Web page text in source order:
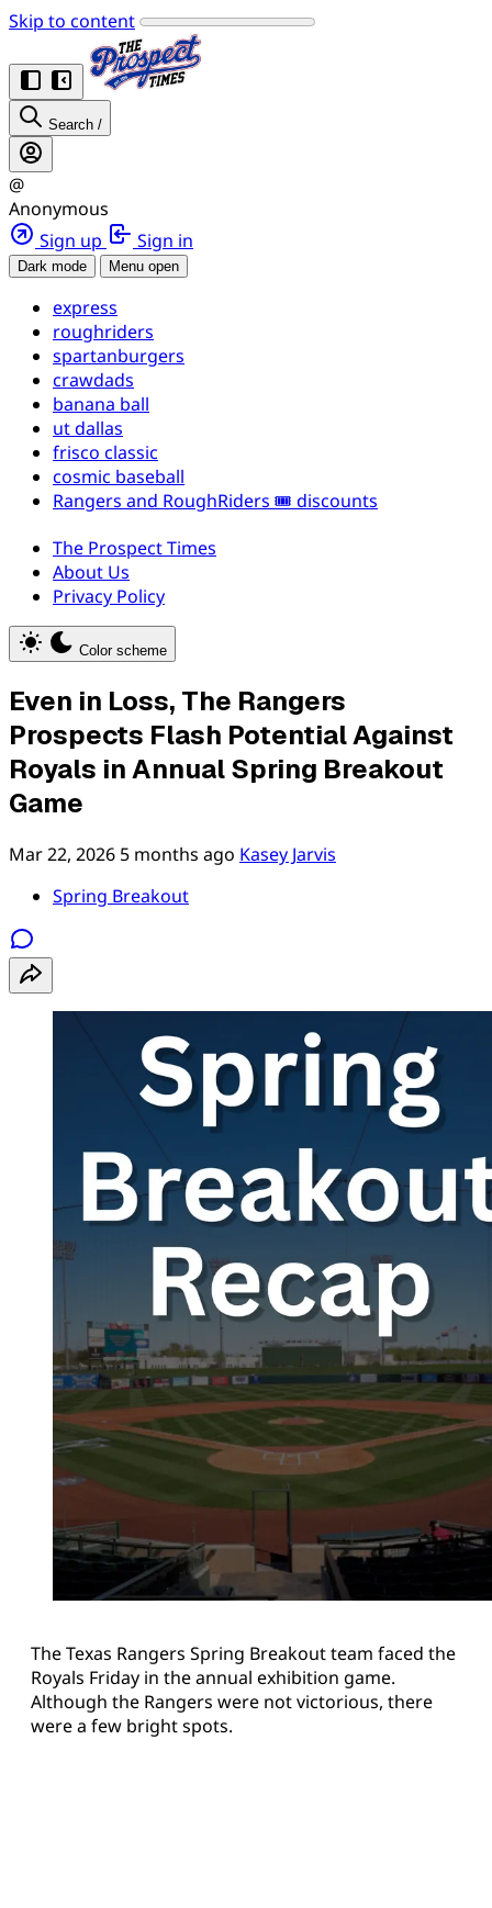
Skip to content
Search /
@
Anonymous
Sign up
Sign in
Dark mode Menu open
express
roughriders
spartanburgers
crawdads
banana ball
ut dallas
frisco classic
cosmic baseball
Rangers and RoughRiders 🎟️ discounts
The Prospect Times
About Us
Privacy Policy
Color scheme
Even in Loss, The Rangers
Prospects Flash Potential Against
Royals in Annual Spring Breakout
Game
Mar 22, 2026 5 months ago Kasey Jarvis
Spring Breakout
The Texas Rangers Spring Breakout team faced the
Royals Friday in the annual exhibition game.
Although the Rangers were not victorious, there
were a few bright spots.